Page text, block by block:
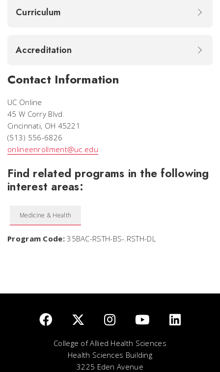
Curriculum
Accreditation
Contact Information
UC Online
45 W Corry Blvd.
Cincinnati, OH 45221
(513) 556-6826
onlineenrollment@uc.edu
Find related programs in the following
interest areas:
Medicine & Health
Program Code:35BAC-RSTH-BS-.RSTH-DL
College of Allied Health Sciences
Health Sciences Building
3225 Eden Avenue